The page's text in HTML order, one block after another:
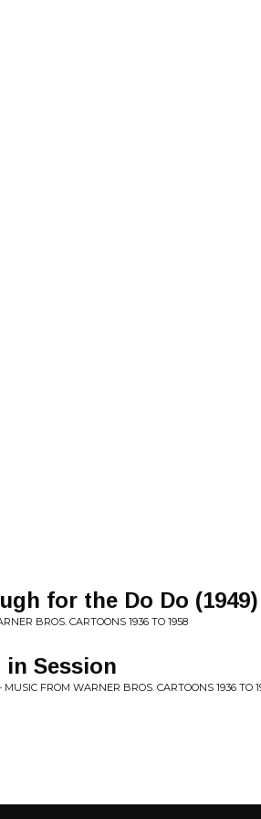
for the Do Do (1949)
BROS. CARTOONS 1936 TO 1958
Session
FROM WARNER BROS. CARTOONS 1936 TO